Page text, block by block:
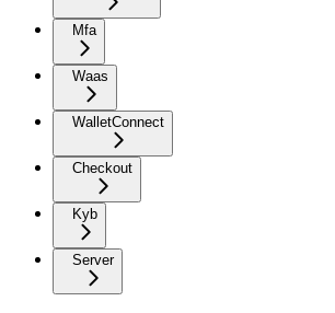
Mfa
Waas
WalletConnect
Checkout
Kyb
Server